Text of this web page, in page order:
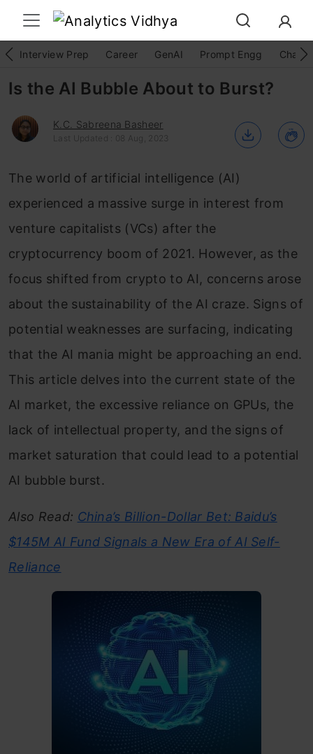
Interview Prep Career GenAI Prompt Engg
Is the AI Bubble About to Burst?
K.C. Sabreena Basheer
Last Updated : 08 Aug, 2023
The world of artificial intelligence (AI)
experienced a massive surge in interest from
venture capitalists (VCs) after the
cryptocurrency boom of 2021. However, as the
focus shifted from crypto to AI, concerns arose
about the sustainability of the AI craze. Signs of
potential weaknesses are surfacing, indicating
that the AI mania might be approaching an end.
This article delves into the current state of the
AI market, the excessive reliance on GPUs, the
lack of intellectual property, and the signs of
market saturation that could lead to a potential
AI bubble burst.
Also Read: China’s Billion-Dollar Bet: Baidu’s
$145M AI Fund Signals a New Era of AI Self-
Reliance